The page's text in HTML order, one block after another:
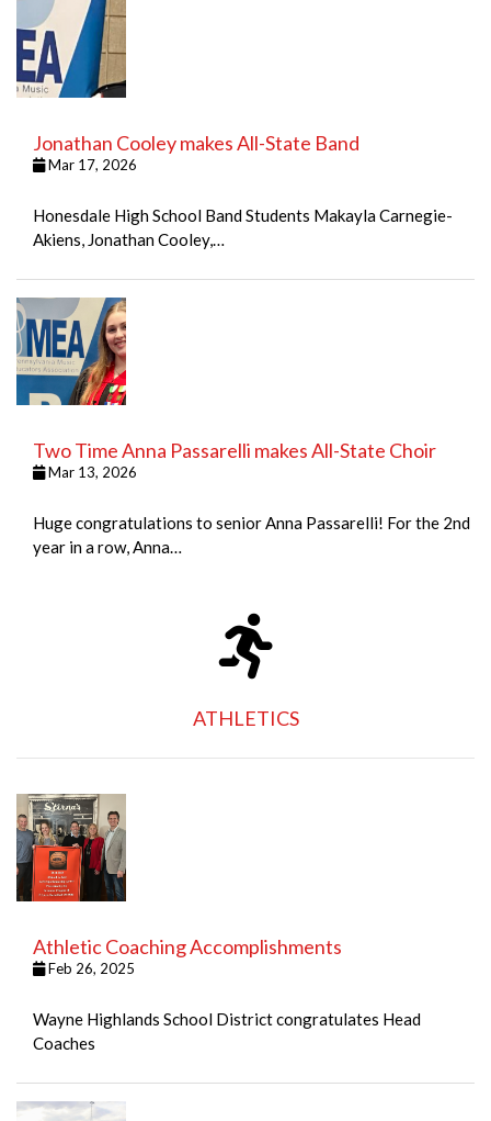
Jonathan Cooley makes All-State Band
Mar 17, 2026
Honesdale High School Band Students Makayla Carnegie-
Akiens, Jonathan Cooley,…
Two Time Anna Passarelli makes All-State Choir
Mar 13, 2026
Huge congratulations to senior Anna Passarelli! For the 2nd
year in a row, Anna…
ATHLETICS
Athletic Coaching Accomplishments
Feb 26, 2025
Wayne Highlands School District congratulates Head
Coaches